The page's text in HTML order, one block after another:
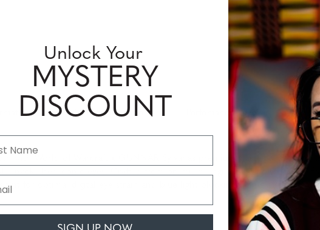
Lens Information Perfomance Level
with World of Warcraft x GUNNAR Sylvanas premium glasses.
invoke her iconic eyes. Crafted from premium engineered polymer, the
for optimal digital eye strain and blue light blocking. The glasses are
Unlock Your
MYSTERY
DISCOUNT